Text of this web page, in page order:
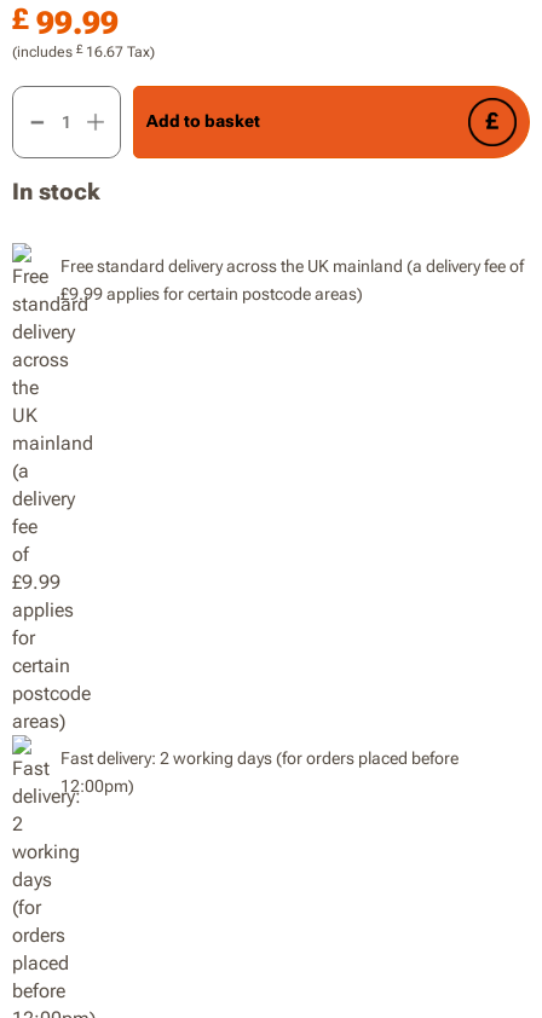
£ 99.99
(includes £ 16.67 Tax)
20V 2.0J Brushless Rotary Hammer, Drill, 2.0J of Impact
Add to basket
In stock
Free standard delivery across the UK mainland (a delivery fee of
£9.99 applies for certain postcode areas)
Fast delivery: 2 working days (for orders placed before
12:00pm)